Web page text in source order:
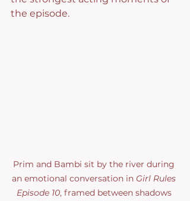
the episode.
Prim and Bambi sit by the river during
an emotional conversation in Girl Rules
Episode 10, framed between shadows